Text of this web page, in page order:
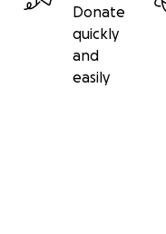
Donate
quickly
and
easily